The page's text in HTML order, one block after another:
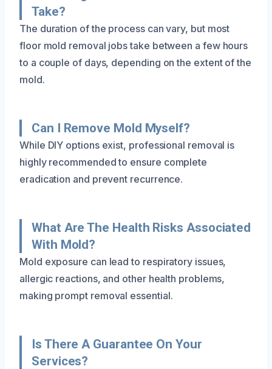
Take?
The duration of the process can vary, but most
floor mold removal jobs take between a few hours
to a couple of days, depending on the extent of the
mold.
Can I Remove Mold Myself?
While DIY options exist, professional removal is
highly recommended to ensure complete
eradication and prevent recurrence.
What Are The Health Risks Associated
With Mold?
Mold exposure can lead to respiratory issues,
allergic reactions, and other health problems,
making prompt removal essential.
Is There A Guarantee On Your
Services?